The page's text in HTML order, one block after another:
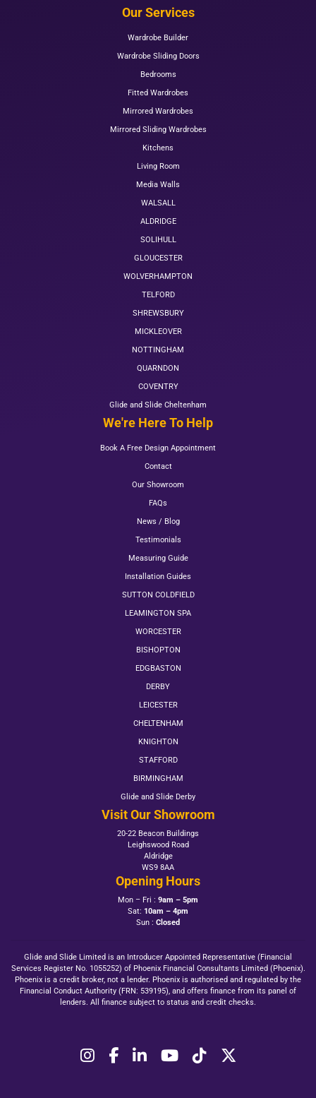
Our Services
Wardrobe Builder
Wardrobe Sliding Doors
Bedrooms
Fitted Wardrobes
Mirrored Wardrobes
Mirrored Sliding Wardrobes
Kitchens
Living Room
Media Walls
WALSALL
ALDRIDGE
SOLIHULL
GLOUCESTER
WOLVERHAMPTON
TELFORD
SHREWSBURY
MICKLEOVER
NOTTINGHAM
QUARNDON
COVENTRY
Glide and Slide Cheltenham
We're Here To Help
Book A Free Design Appointment
Contact
Our Showroom
FAQs
News / Blog
Testimonials
Measuring Guide
Installation Guides
SUTTON COLDFIELD
LEAMINGTON SPA
WORCESTER
BISHOPTON
EDGBASTON
DERBY
LEICESTER
CHELTENHAM
KNIGHTON
STAFFORD
BIRMINGHAM
Glide and Slide Derby
Visit Our Showroom
20-22 Beacon Buildings
Leighswood Road
Aldridge
WS9 8AA
Opening Hours
Mon – Fri : 9am – 5pm
Sat: 10am – 4pm
Sun : Closed
Glide and Slide Limited is an Introducer Appointed Representative (Financial
Services Register No. 1055252) of Phoenix Financial Consultants Limited (Phoenix).
Phoenix is a credit broker, not a lender. Phoenix is authorised and regulated by the
Financial Conduct Authority (FRN: 539195), and offers finance from its panel of
lenders. All finance subject to status and credit checks.